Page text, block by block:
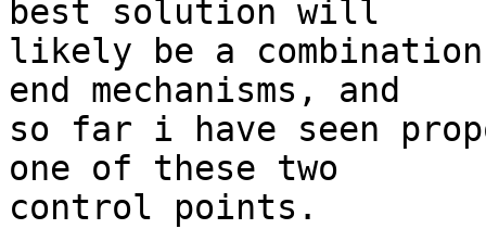
best solution will
likely be a combination
end mechanisms, and
so far i have seen
one of these two
control points.